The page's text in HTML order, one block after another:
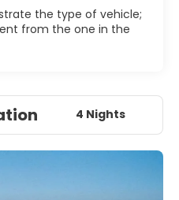
the type of vehicle;
from the one in the
4 Nights